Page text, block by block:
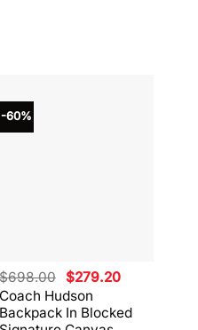
-60%
Coach Hudson
Backpack In Blocked
698.00 Original
price
was:
$698.00.
$279.20Current
is:
$279.20.